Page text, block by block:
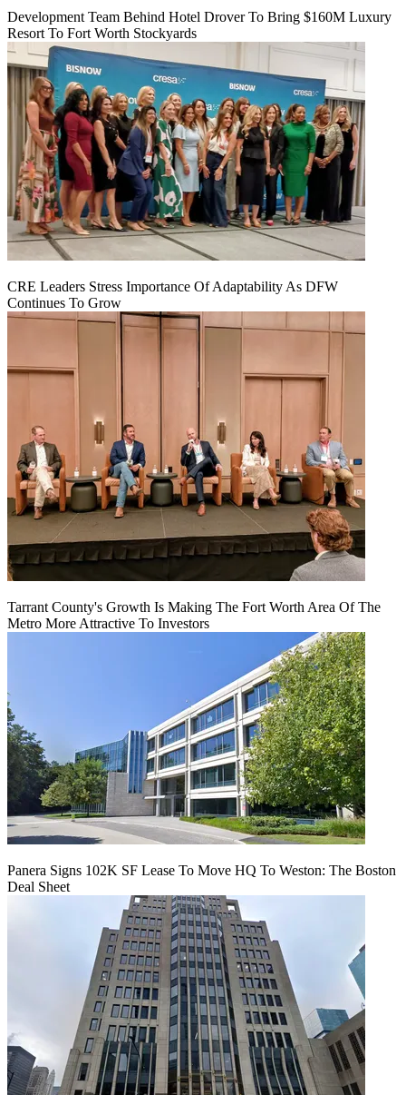
Development Team Behind Hotel Drover To Bring $160M Luxury
Resort To Fort Worth Stockyards
CRE Leaders Stress Importance Of Adaptability As DFW
Continues To Grow
Tarrant County's Growth Is Making The Fort Worth Area Of The
Metro More Attractive To Investors
Panera Signs 102K SF Lease To Move HQ To Weston: The Boston
Deal Sheet